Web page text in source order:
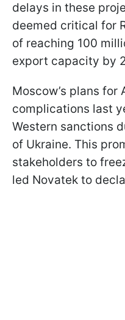
delays in these
deemed critical for
of reaching 100
export capacity by
Moscow’s plans for
complications last
Western sanctions
of Ukraine. This
stakeholders to
led Novatek to